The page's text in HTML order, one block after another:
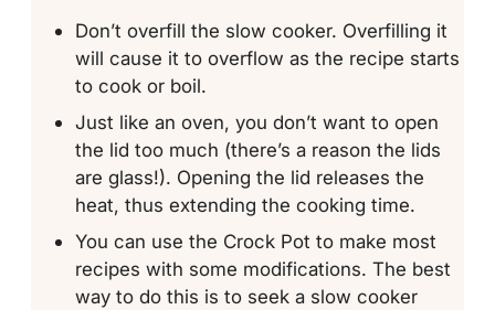
Don’t overfill the slow cooker. Overfilling it
will cause it to overflow as the recipe starts
to cook or boil.
Just like an oven, you don’t want to open
the lid too much (there’s a reason the lids
are glass!). Opening the lid releases the
heat, thus extending the cooking time.
You can use the Crock Pot to make most
recipes with some modifications. The best
way to do this is to seek a slow cooker